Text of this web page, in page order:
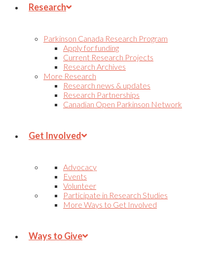
Research
Parkinson Canada Research Program
Apply for funding
Current Research Projects
Research Archives
More Research
Research news & updates
Research Partnerships
Canadian Open Parkinson Network
Get Involved
Advocacy
Events
Volunteer
Participate in Research Studies
More Ways to Get Involved
Ways to Give